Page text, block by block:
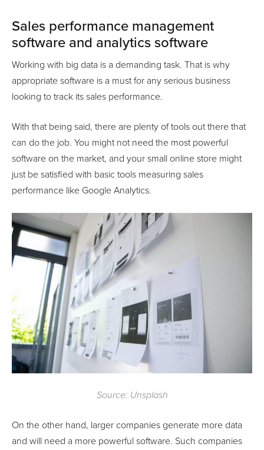
Sales performance management
software and analytics software
Working with big data is a demanding task. That is why
appropriate software is a must for any serious business
looking to track its sales performance.
With that being said, there are plenty of tools out there that
can do the job. You might not need the most powerful
software on the market, and your small online store might
just be satisfied with basic tools measuring sales
performance like Google Analytics.
Source: Unsplash
On the other hand, larger companies generate more data
and will need a more powerful software. Such companies